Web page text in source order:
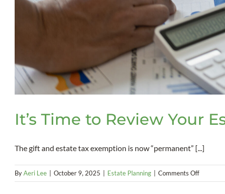
It’s Time to Review Your
The gift and estate tax exemption is now “permanent” [...]
ByAeri Lee October 9, 2025 Estate Planning Comments Offon
It’s